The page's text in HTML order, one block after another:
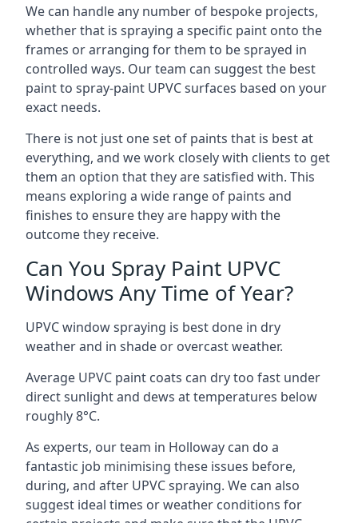
We can handle any number of bespoke projects,
whether that is spraying a specific paint onto the
frames or arranging for them to be sprayed in
controlled ways. Our team can suggest the best
paint to spray-paint UPVC surfaces based on your
exact needs.
There is not just one set of paints that is best at
everything, and we work closely with clients to get
them an option that they are satisfied with. This
means exploring a wide range of paints and
finishes to ensure they are happy with the
outcome they receive.
Can You Spray Paint UPVC
Windows Any Time of Year?
UPVC window spraying is best done in dry
weather and in shade or overcast weather.
Average UPVC paint coats can dry too fast under
direct sunlight and dews at temperatures below
roughly 8°C.
As experts, our team in Holloway can do a
fantastic job minimising these issues before,
during, and after UPVC spraying. We can also
suggest ideal times or weather conditions for